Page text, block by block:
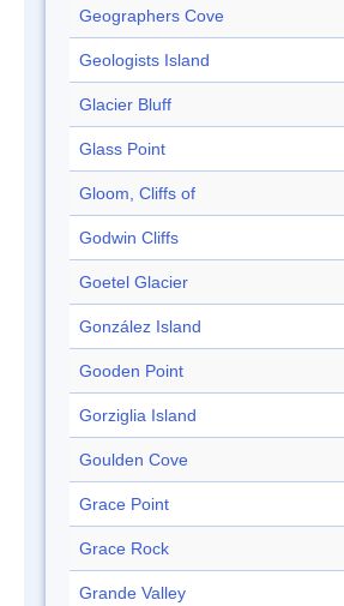
Geographers Cove
Geologists Island
Glacier Bluff
Glass Point
Gloom, Cliffs of
Godwin Cliffs
Goetel Glacier
González Island
Gooden Point
Gorziglia Island
Goulden Cove
Grace Point
Grace Rock
Grande Valley